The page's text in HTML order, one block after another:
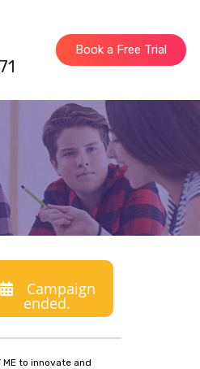
Book a Free Trial
Campaign
ended.
to innovate and